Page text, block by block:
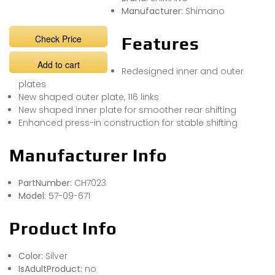
Check Price
Add to cart
Manufacturer: Shimano
Features
Redesigned inner and outer
plates
New shaped outer plate, 116 links
New shaped inner plate for smoother rear shifting
Enhanced press-in construction for stable shifting
Manufacturer Info
PartNumber: CH7023
Model: 57-09-671
Product Info
Color: Silver
IsAdultProduct: no